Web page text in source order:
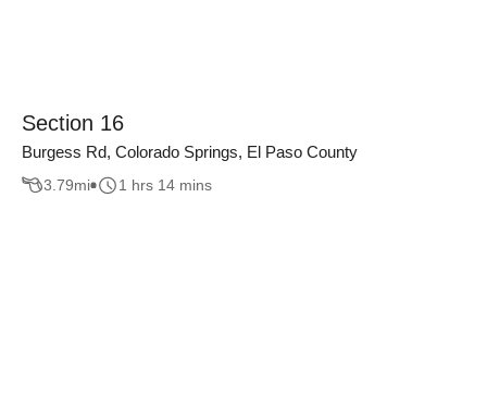
Section 16
Burgess Rd, Colorado Springs, El Paso County
3.79mi 1 hrs 14 mins